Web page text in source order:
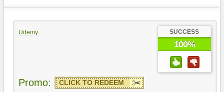
Udemy SUCCESS
100%
Promo: CLICK TO REDEEM